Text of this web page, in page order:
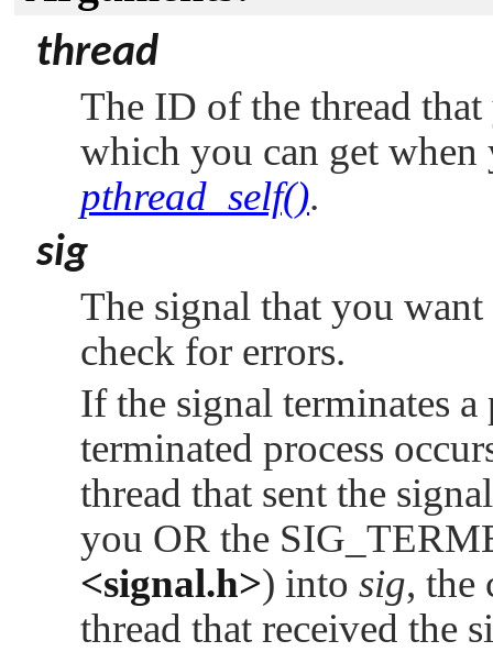
thread
The ID of the thread
which you can get
pthread_self().
sig
The signal that you
check for errors.
If the signal terminates a
terminated process
thread that sent the
you OR the
<signal.h>) into sig, the
thread that received the